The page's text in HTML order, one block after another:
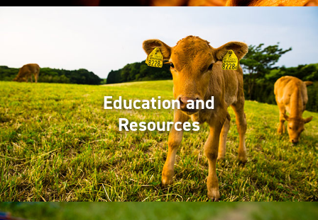
Education and
Resources